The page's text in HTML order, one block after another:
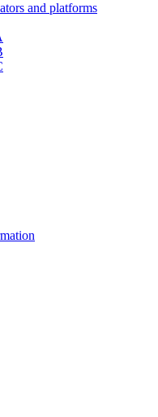
and platforms